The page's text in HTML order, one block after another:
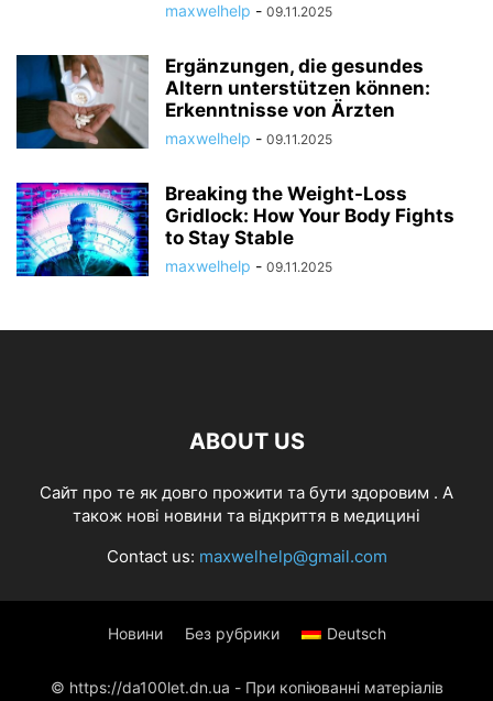
maxwelhelp - 09.11.2025
Ergänzungen, die gesundes
Altern unterstützen können:
Erkenntnisse von Ärzten
maxwelhelp - 09.11.2025
Breaking the Weight-Loss
Gridlock: How Your Body Fights
to Stay Stable
maxwelhelp - 09.11.2025
ABOUT US
Cайт про те як довго прожити та бути здоровим . А
також нові новини та відкриття в медицині
Contact us: maxwelhelp@gmail.com
Новини Без рубрики Deutsch
© https://da100let.dn.ua - При копіюванні матеріалів